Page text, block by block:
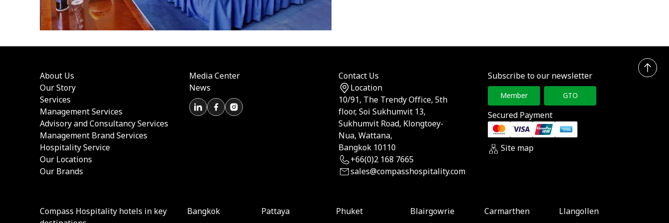
About Us
Our Story
Services
Management Services
Advisory and Consultancy Services
Management Brand Services
Hospitality Service
Our Locations
Our Brands
Media Center
News
Contact Us
Location
10/91, The Trendy Office, 5th
floor, Soi Sukhumvit 13,
Sukhumvit Road, Klongtoey-
Nua, Wattana,
Bangkok 10110
+66(0)2 168 7665
sales@compasshospitality.com
Subscribe to our newsletter
Member GTO
Secured Payment
Site map
Compass Hospitality hotels in key
Bangkok Pattaya Phuket Blairgowrie Carmarthen
Llangollen